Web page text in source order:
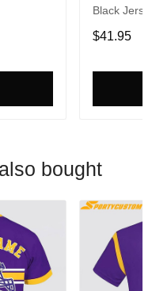
Black
$41.95
bought